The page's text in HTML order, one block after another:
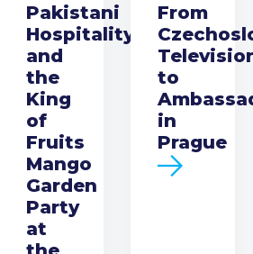
Pakistani
Hospitality
and
the
King
of
Fruits
Mango
Garden
Party
at
From
to
in
Prague